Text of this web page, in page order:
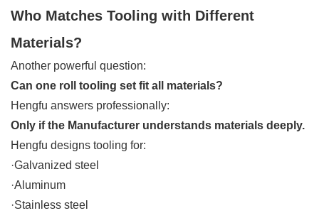
Who Matches Tooling with Different
Materials?
Another powerful question:
Can one roll tooling set fit all materials?
Hengfu answers professionally:
Only if the Manufacturer understands materials deeply.
Hengfu designs tooling for:
·Galvanized steel
·Aluminum
·Stainless steel